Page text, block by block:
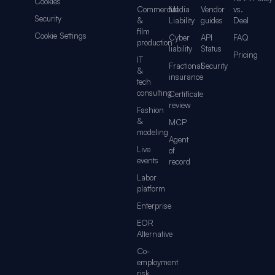
Security
Cookie Settings
Commercial
&
film
production
IT
&
tech
consulting
Fashion
&
modeling
Live
events
Labor
platform
Enterprise
EOR
Alternative
Co-
employment
Media
Liability
Cyber
liability
Fractional
insurance
Certificate
review
MCP
Agent
of
record
Vendor
guides
API
Status
Security
vs.
Deel
FAQ
Pricing